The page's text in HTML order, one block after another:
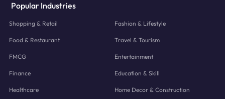
Popular Industries
Shopping & Retail Fashion & Lifestyle
Food & Restaurant Travel & Tourism
FMCG Entertainment
Finance Education & Skill
Healthcare Home Decor & Construction